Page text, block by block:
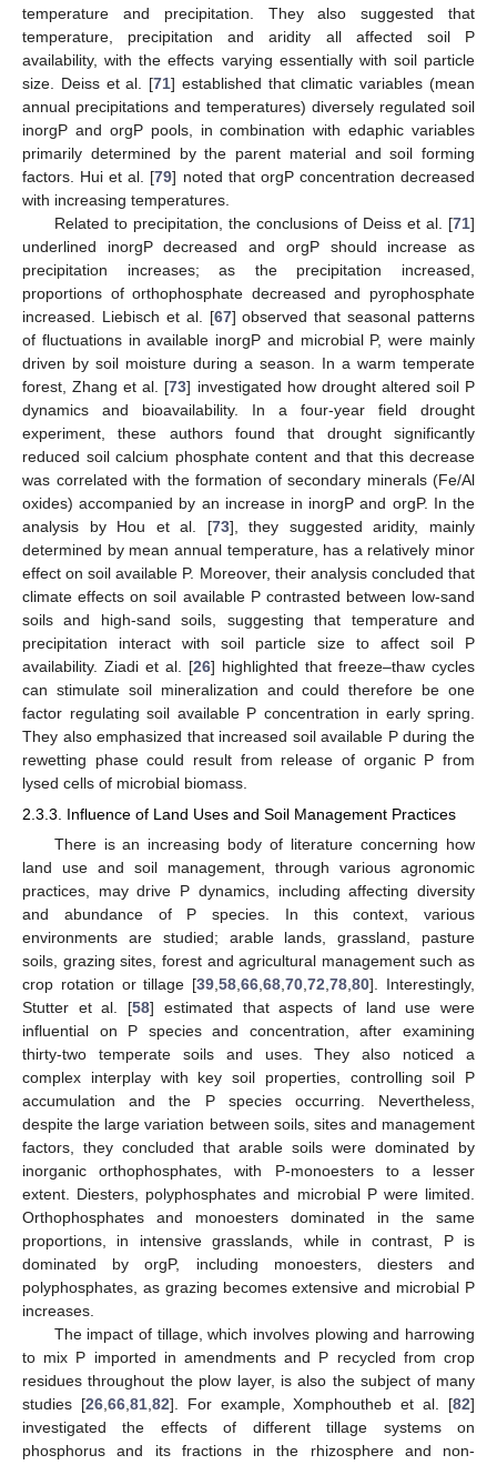
temperature and precipitation. They also suggested that
temperature, precipitation and aridity all affected soil P
availability, with the effects varying essentially with soil particle
size. Deiss et al. [71] established that climatic variables (mean
annual precipitations and temperatures) diversely regulated soil
inorgP and orgP pools, in combination with edaphic variables
primarily determined by the parent material and soil forming
factors. Hui et al. [79] noted that orgP concentration decreased
with increasing temperatures.
Related to precipitation, the conclusions of Deiss et al. [71]
underlined inorgP decreased and orgP should increase as
precipitation increases; as the precipitation increased,
proportions of orthophosphate decreased and pyrophosphate
increased. Liebisch et al. [67] observed that seasonal patterns
of fluctuations in available inorgP and microbial P, were mainly
driven by soil moisture during a season. In a warm temperate
forest, Zhang et al. [73] investigated how drought altered soil P
dynamics and bioavailability. In a four-year field drought
experiment, these authors found that drought significantly
reduced soil calcium phosphate content and that this decrease
was correlated with the formation of secondary minerals (Fe/Al
oxides) accompanied by an increase in inorgP and orgP. In the
analysis by Hou et al. [73], they suggested aridity, mainly
determined by mean annual temperature, has a relatively minor
effect on soil available P. Moreover, their analysis concluded that
climate effects on soil available P contrasted between low-sand
soils and high-sand soils, suggesting that temperature and
precipitation interact with soil particle size to affect soil P
availability. Ziadi et al. [26] highlighted that freeze–thaw cycles
can stimulate soil mineralization and could therefore be one
factor regulating soil available P concentration in early spring.
They also emphasized that increased soil available P during the
rewetting phase could result from release of organic P from
lysed cells of microbial biomass.
2.3.3. Influence of Land Uses and Soil Management Practices
There is an increasing body of literature concerning how
land use and soil management, through various agronomic
practices, may drive P dynamics, including affecting diversity
and abundance of P species. In this context, various
environments are studied; arable lands, grassland, pasture
soils, grazing sites, forest and agricultural management such as
crop rotation or tillage [39,58,66,68,70,72,78,80]. Interestingly,
Stutter et al. [58] estimated that aspects of land use were
influential on P species and concentration, after examining
thirty-two temperate soils and uses. They also noticed a
complex interplay with key soil properties, controlling soil P
accumulation and the P species occurring. Nevertheless,
despite the large variation between soils, sites and management
factors, they concluded that arable soils were dominated by
inorganic orthophosphates, with P-monoesters to a lesser
extent. Diesters, polyphosphates and microbial P were limited.
Orthophosphates and monoesters dominated in the same
proportions, in intensive grasslands, while in contrast, P is
dominated by orgP, including monoesters, diesters and
polyphosphates, as grazing becomes extensive and microbial P
increases.
The impact of tillage, which involves plowing and harrowing
to mix P imported in amendments and P recycled from crop
residues throughout the plow layer, is also the subject of many
studies [26,66,81,82]. For example, Xomphoutheb et al. [82]
investigated the effects of different tillage systems on
phosphorus and its fractions in the rhizosphere and non-